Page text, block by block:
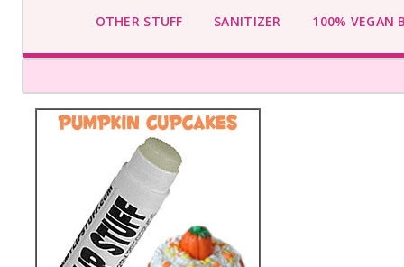
OTHER STUFF
SANITIZER 100% VEGAN